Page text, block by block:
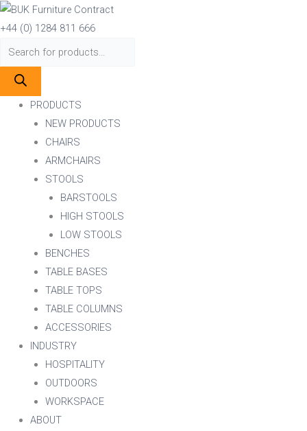
Skip
to
content
+44 (0) 1284 811 666
Products
search
PRODUCTS
NEW PRODUCTS
CHAIRS
ARMCHAIRS
STOOLS
BARSTOOLS
HIGH STOOLS
LOW STOOLS
BENCHES
TABLE BASES
TABLE TOPS
TABLE COLUMNS
ACCESSORIES
INDUSTRY
HOSPITALITY
OUTDOORS
WORKSPACE
ABOUT
Products
search